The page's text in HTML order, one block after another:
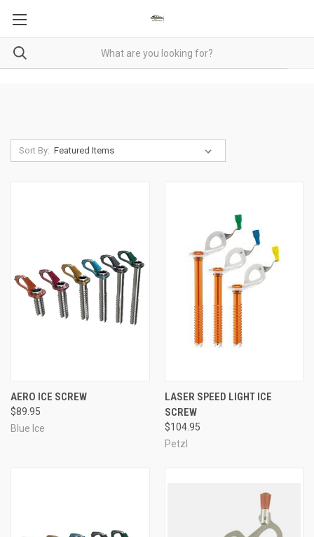
Sort By:
AERO ICE SCREW
$89.95
Blue Ice
LASER SPEED LIGHT ICE
SCREW
$104.95
Petzl